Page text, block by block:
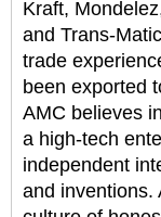
Kraft,
and Trans-
trade
been exported
AMC believes
a high-tech
independent
and inventions.